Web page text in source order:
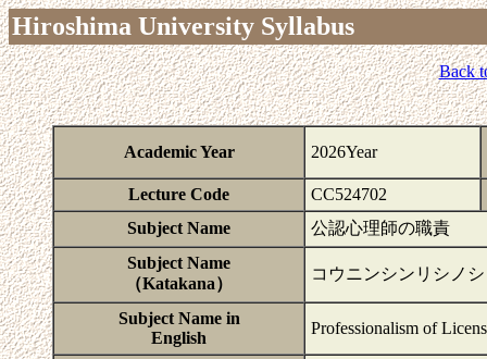
Hiroshima University Syllabus
Back
Academic Year 2026Year
Lecture Code
CC524702
Subject Name
公認心理師の職責
Subject Name
（Katakana）
コウニンシンリシノ
Subject Name in
English
Professionalism of